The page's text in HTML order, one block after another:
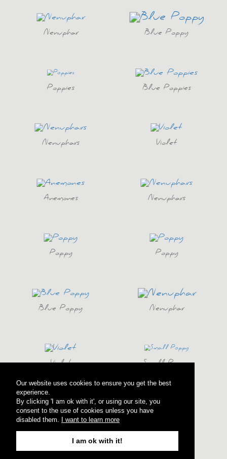
Our website uses cookies to ensure you get the best
experience.
By clicking 'I am ok with it', or using our site, you
consent to the use of cookies unless you have
disabled them. I want to learn more
I am ok with it!
Nenuphar Blue Poppy
Poppies Blue Poppies
Nenuphars Violet
Anemones Nenuphars
Poppy Poppy
Blue Poppy Nenuphar
Violet Small Poppy
Anemony